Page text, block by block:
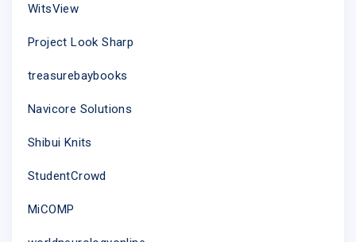
WitsView
Project Look Sharp
treasurebaybooks
Navicore Solutions
Shibui Knits
StudentCrowd
MiCOMP